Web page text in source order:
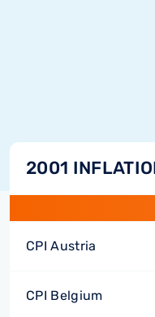
2001
CPI Austria
CPI Belgium